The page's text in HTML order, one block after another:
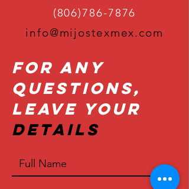
(806)786-7876
info@mijostexmex.com
For Any
Questions,
Leave Your
Details